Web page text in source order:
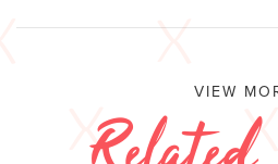
VIEW